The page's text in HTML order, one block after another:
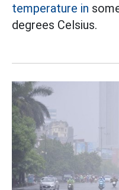
temperature in
degrees Celsius.